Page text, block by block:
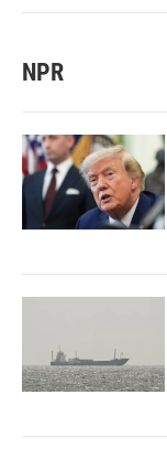
NPR